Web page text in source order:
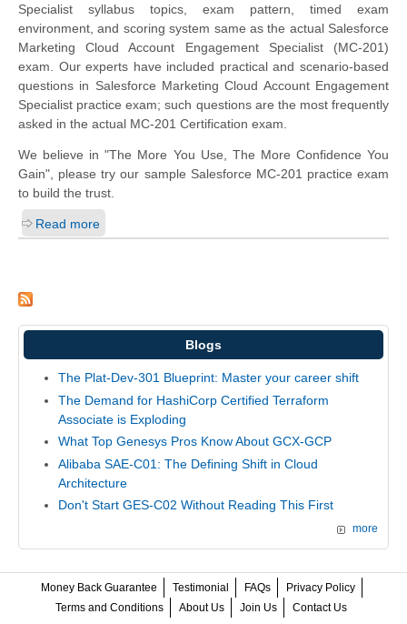
Specialist syllabus topics, exam pattern, timed exam
environment, and scoring system same as the actual Salesforce
Marketing Cloud Account Engagement Specialist (MC-201)
exam. Our experts have included practical and scenario-based
questions in Salesforce Marketing Cloud Account Engagement
Specialist practice exam; such questions are the most frequently
asked in the actual MC-201 Certification exam.
We believe in "The More You Use, The More Confidence You
Gain", please try our sample Salesforce MC-201 practice exam
to build the trust.
Read more
Blogs
The Plat-Dev-301 Blueprint: Master your career shift
The Demand for HashiCorp Certified Terraform
Associate is Exploding
What Top Genesys Pros Know About GCX-GCP
Alibaba SAE-C01: The Defining Shift in Cloud
Architecture
Don't Start GES-C02 Without Reading This First
more
Money Back Guarantee Testimonial FAQs
Privacy Policy
Terms and Conditions
About Us Join Us Contact Us